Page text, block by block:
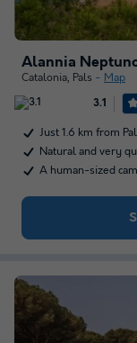
Alannia
Catalonia, Pals Map
3.1
Just 1.6 km from
Natural and very
A human-sized